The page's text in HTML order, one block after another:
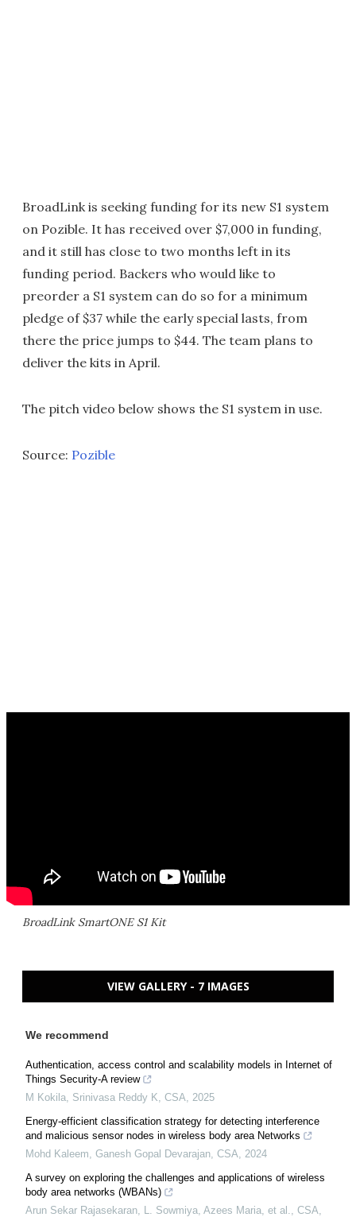
BroadLink is seeking funding for its new S1 system
on Pozible. It has received over $7,000 in funding,
and it still has close to two months left in its
funding period. Backers who would like to
preorder a S1 system can do so for a minimum
pledge of $37 while the early special lasts, from
there the price jumps to $44. The team plans to
deliver the kits in April.
The pitch video below shows the S1 system in use.
Source: Pozible
BroadLink SmartONE S1 Kit
VIEW GALLERY - 7 IMAGES
We recommend
Authentication, access control and scalability models in Internet of
Things Security-A review
M Kokila, Srinivasa Reddy K, CSA, 2025
Energy-efficient classification strategy for detecting interference
and malicious sensor nodes in wireless body area Networks
Mohd Kaleem, Ganesh Gopal Devarajan, CSA, 2024
A survey on exploring the challenges and applications of wireless
body area networks (WBANs)
Arun Sekar Rajasekaran, L. Sowmiya, Azees Maria, et al., CSA,